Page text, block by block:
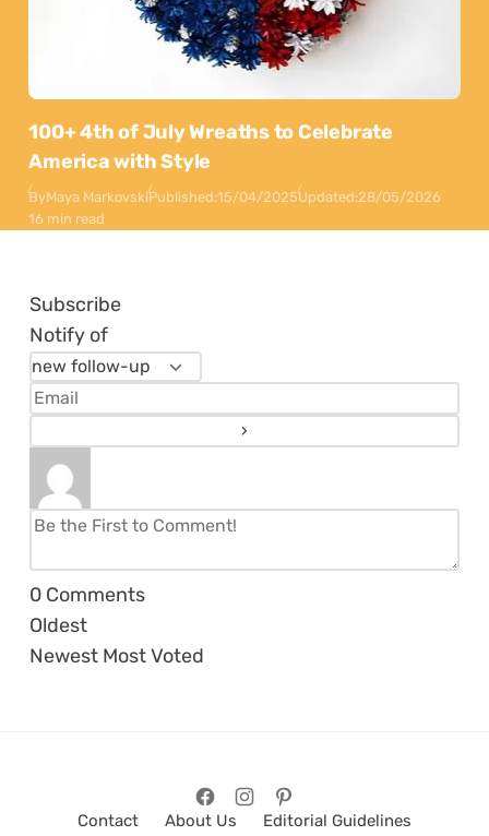
100+ 4th of July Wreaths to Celebrate
America with Style
ByMaya MarkovskiPublished:15/04/2025Updated:28/05/2026
16 min read
Subscribe
Notify of
0 Comments
Oldest
Newest Most Voted
Contact About Us Editorial Guidelines